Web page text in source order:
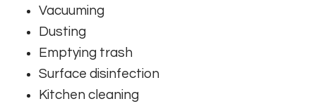
Vacuuming
Dusting
Emptying trash
Surface disinfection
Kitchen cleaning